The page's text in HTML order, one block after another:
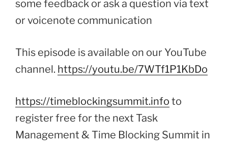
some feedback or ask a question via text
or voicenote communication
This episode is available on our YouTube
channel. https://youtu.be/7WTf1P1KbDo
https://timeblockingsummit.info to
register free for the next Task
Management & Time Blocking Summit in